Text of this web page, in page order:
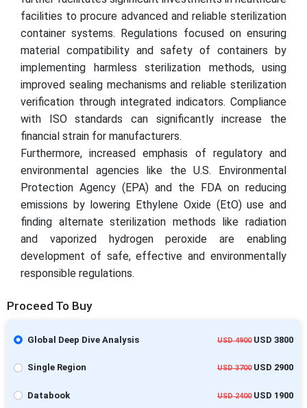
facilities to procure advanced and reliable sterilization
container systems. Regulations focused on ensuring
material compatibility and safety of containers by
implementing harmless sterilization methods, using
improved sealing mechanisms and reliable sterilization
verification through integrated indicators. Compliance
with ISO standards can significantly increase the
financial strain for manufacturers.
Furthermore, increased emphasis of regulatory and
environmental agencies like the U.S. Environmental
Protection Agency (EPA) and the FDA on reducing
emissions by lowering Ethylene Oxide (EtO) use and
finding alternate sterilization methods like radiation
and vaporized hydrogen peroxide are enabling
development of safe, effective and environmentally
responsible regulations.
Proceed To Buy
Global Deep Dive Analysis USD 4900USD 3800
Single Region USD 3700USD 2900
Databook USD 2400USD 1900